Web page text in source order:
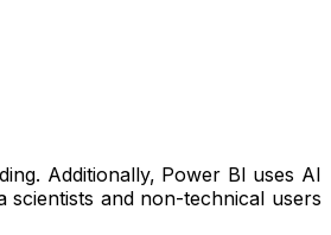
Additionally, Power BI uses AI
and non-technical users